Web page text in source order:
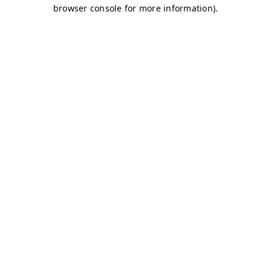
browser console for more information).